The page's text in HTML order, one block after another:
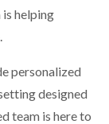
helping
personalized
designed
team is here to